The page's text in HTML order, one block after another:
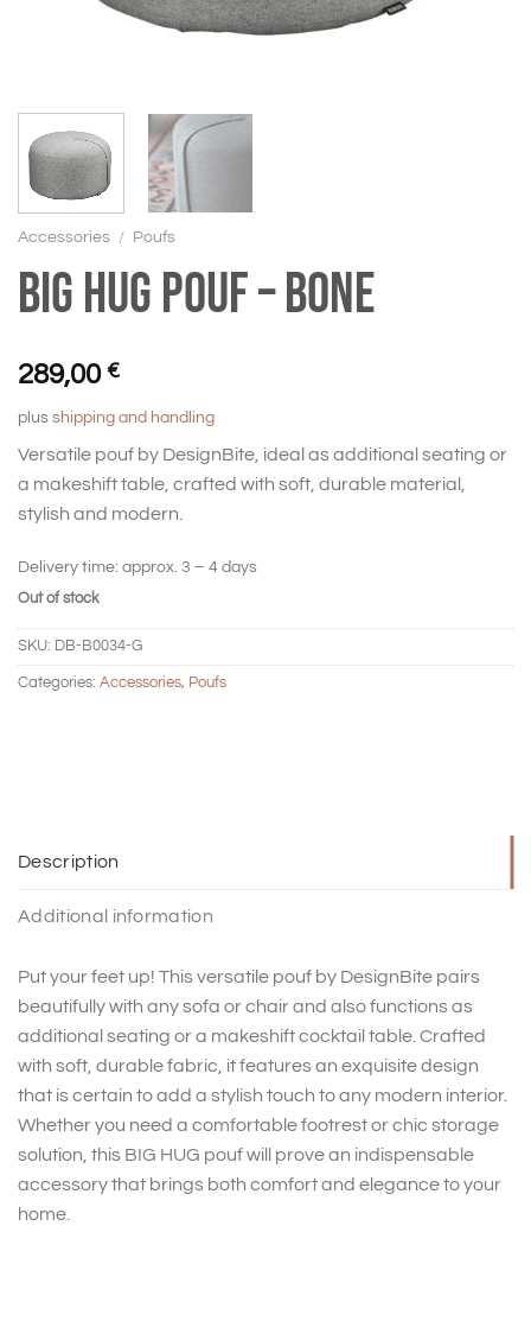
Accessories / Poufs
BIG HUG Pouf – Bone
289,00 €
plus shipping and handling
Versatile pouf by DesignBite, ideal as additional seating or
a makeshift table, crafted with soft, durable material,
stylish and modern.
Delivery time: approx. 3 – 4 days
Out of stock
SKU: DB-B0034-G
Categories: Accessories, Poufs
Description
Additional information
Put your feet up! This versatile pouf by DesignBite pairs
beautifully with any sofa or chair and also functions as
additional seating or a makeshift cocktail table. Crafted
with soft, durable fabric, it features an exquisite design
that is certain to add a stylish touch to any modern interior.
Whether you need a comfortable footrest or chic storage
solution, this BIG HUG pouf will prove an indispensable
accessory that brings both comfort and elegance to your
home.